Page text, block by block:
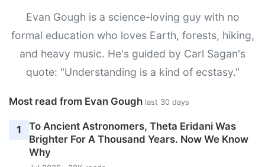
Evan Gough is a science-loving guy with no
formal education who loves Earth, forests, hiking,
and heavy music. He's guided by Carl Sagan's
quote: "Understanding is a kind of ecstasy."
Most read from Evan Gough last 30 days
1
To Ancient Astronomers, Theta Eridani Was
Brighter For A Thousand Years. Now We Know
Why